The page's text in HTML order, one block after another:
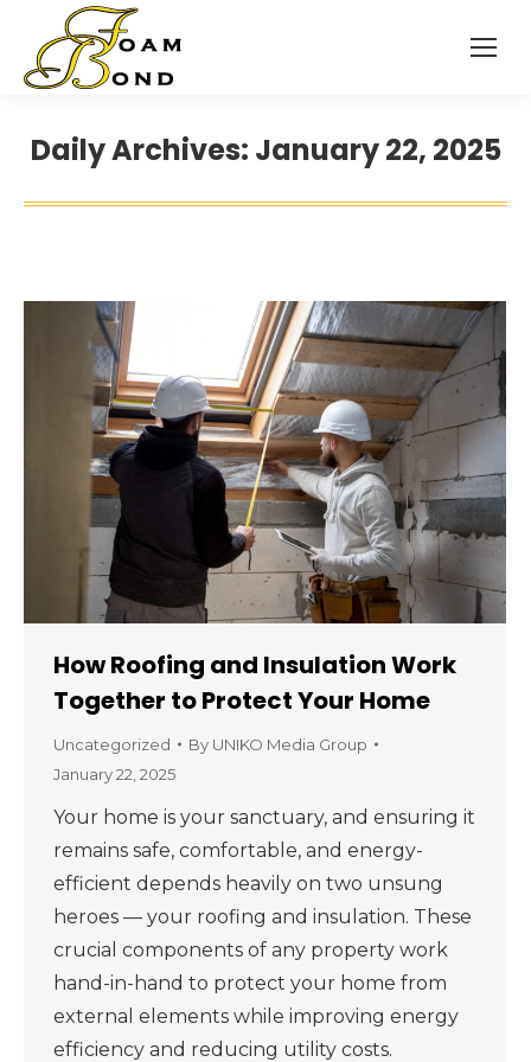
Daily Archives: January 22, 2025
How Roofing and Insulation Work
Together to Protect Your Home
Uncategorized By UNIKO Media Group
January 22, 2025
Your home is your sanctuary, and ensuring it
remains safe, comfortable, and energy-
efficient depends heavily on two unsung
heroes — your roofing and insulation. These
crucial components of any property work
hand-in-hand to protect your home from
external elements while improving energy
efficiency and reducing utility costs.